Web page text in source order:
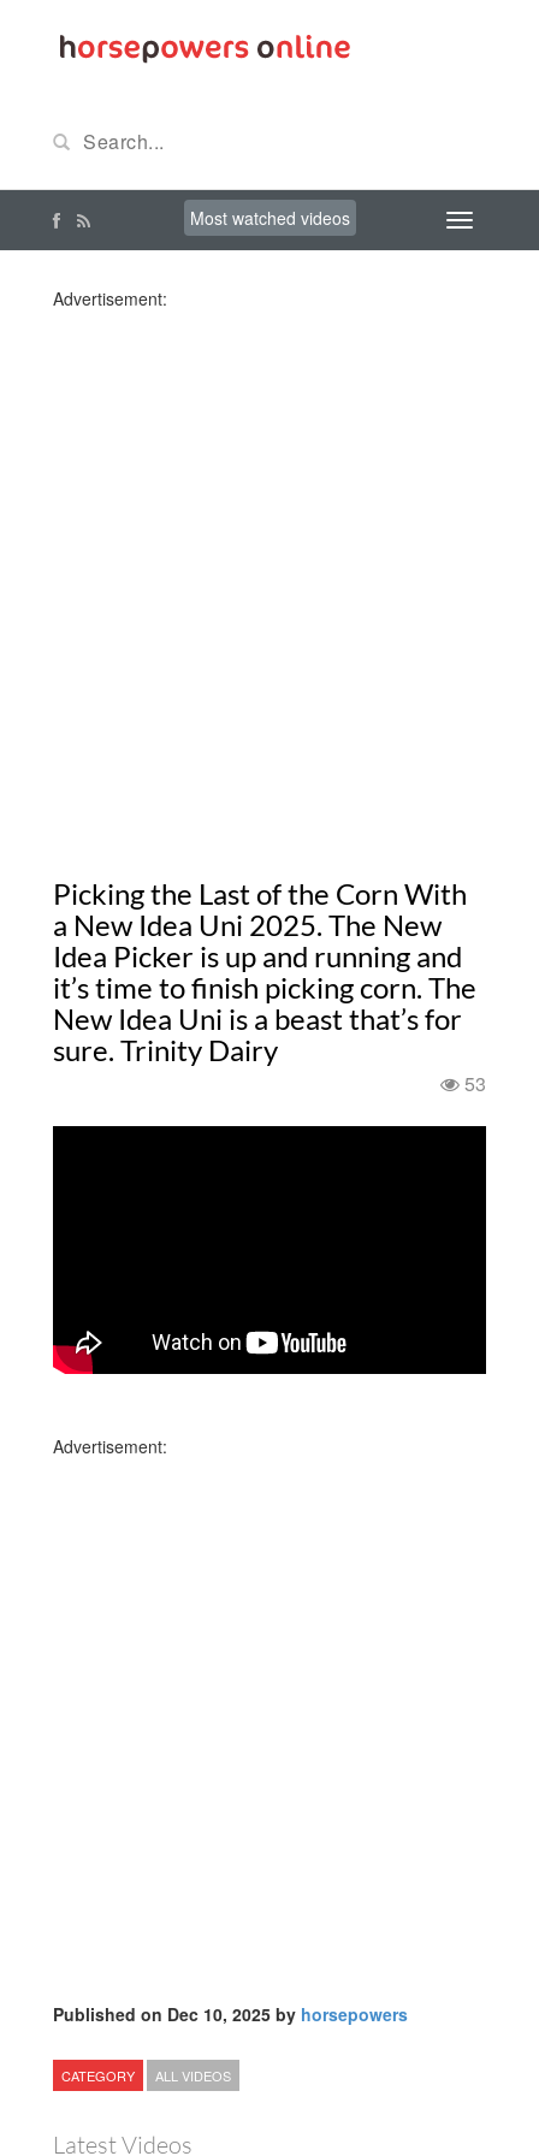
Most watched videos
Advertisement:
Picking the Last of the Corn With
a New Idea Uni 2025. The New
Idea Picker is up and running and
it’s time to finish picking corn. The
New Idea Uni is a beast that’s for
sure. Trinity Dairy
53
Advertisement:
Published on Dec 10, 2025 by horsepowers
CATEGORY ALL VIDEOS
Latest Videos